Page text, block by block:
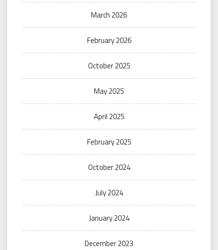
March 2026
February 2026
October 2025
May 2025
April 2025
February 2025
October 2024
July 2024
January 2024
December 2023